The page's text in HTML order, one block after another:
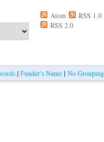
Atom
RSS 1.0
RSS 2.0
|Funder's Name |No Grouping